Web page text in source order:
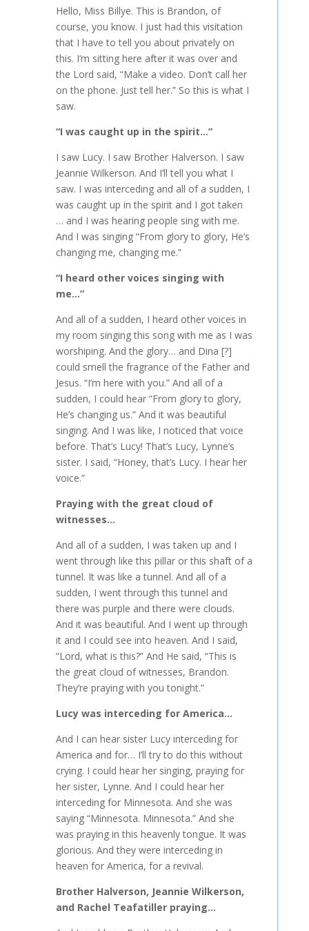
Hello, Miss Billye. This is Brandon, of
course, you know. I just had this visitation
that I have to tell you about privately on
this. I’m sitting here after it was over and
the Lord said, “Make a video. Don’t call her
on the phone. Just tell her.” So this is what I
saw.
“I was caught up in the spirit…”
I saw Lucy. I saw Brother Halverson. I saw
Jeannie Wilkerson. And I’ll tell you what I
saw. I was interceding and all of a sudden, I
was caught up in the spirit and I got taken
… and I was hearing people sing with me.
And I was singing “From glory to glory, He’s
changing me, changing me.”
“I heard other voices singing with
me…”
And all of a sudden, I heard other voices in
my room singing this song with me as I was
worshiping. And the glory… and Dina [?]
could smell the fragrance of the Father and
Jesus. “I’m here with you.” And all of a
sudden, I could hear “From glory to glory,
He’s changing us.” And it was beautiful
singing. And I was like, I noticed that voice
before. That’s Lucy! That’s Lucy, Lynne’s
sister. I said, “Honey, that’s Lucy. I hear her
voice.”
Praying with the great cloud of
witnesses…
And all of a sudden, I was taken up and I
went through like this pillar or this shaft of a
tunnel. It was like a tunnel. And all of a
sudden, I went through this tunnel and
there was purple and there were clouds.
And it was beautiful. And I went up through
it and I could see into heaven. And I said,
“Lord, what is this?” And He said, “This is
the great cloud of witnesses, Brandon.
They’re praying with you tonight.”
Lucy was interceding for America…
And I can hear sister Lucy interceding for
America and for… I’ll try to do this without
crying. I could hear her singing, praying for
her sister, Lynne. And I could hear her
interceding for Minnesota. And she was
saying “Minnesota. Minnesota.” And she
was praying in this heavenly tongue. It was
glorious. And they were interceding in
heaven for America, for a revival.
Brother Halverson, Jeannie Wilkerson,
and Rachel Teafatiller praying…